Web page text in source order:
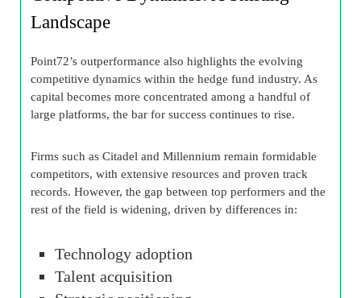
Landscape
Point72’s outperformance also highlights the evolving
competitive dynamics within the hedge fund industry. As
capital becomes more concentrated among a handful of
large platforms, the bar for success continues to rise.
Firms such as Citadel and Millennium remain formidable
competitors, with extensive resources and proven track
records. However, the gap between top performers and the
rest of the field is widening, driven by differences in:
Technology adoption
Talent acquisition